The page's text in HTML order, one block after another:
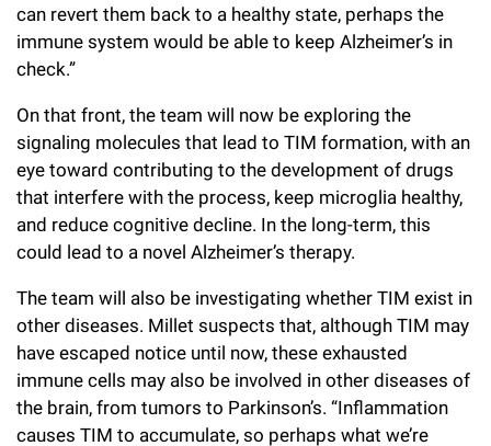
can revert them back to a healthy state, perhaps the
immune system would be able to keep Alzheimer’s in
check.”
On that front, the team will now be exploring the
signaling molecules that lead to TIM formation, with an
eye toward contributing to the development of drugs
that interfere with the process, keep microglia healthy,
and reduce cognitive decline. In the long-term, this
could lead to a novel Alzheimer’s therapy.
The team will also be investigating whether TIM exist in
other diseases. Millet suspects that, although TIM may
have escaped notice until now, these exhausted
immune cells may also be involved in other diseases of
the brain, from tumors to Parkinson’s. “Inflammation
causes TIM to accumulate, so perhaps what we’re